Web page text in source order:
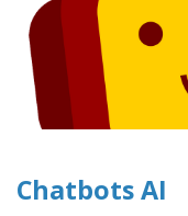
Chatbots AI